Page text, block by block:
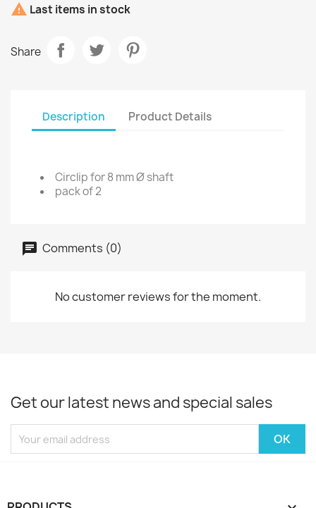
 Last items in stock
Share
Description Product Details
Circlip for 8 mm Ø shaft
pack of 2
Comments (0)
No customer reviews for the moment.
Get our latest news and special sales